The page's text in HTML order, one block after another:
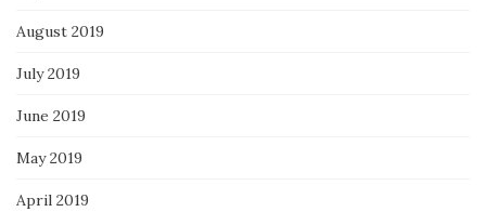
August 2019
July 2019
June 2019
May 2019
April 2019